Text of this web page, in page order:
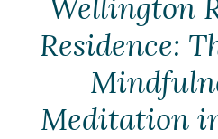
Wellington
Residence:
Meditation